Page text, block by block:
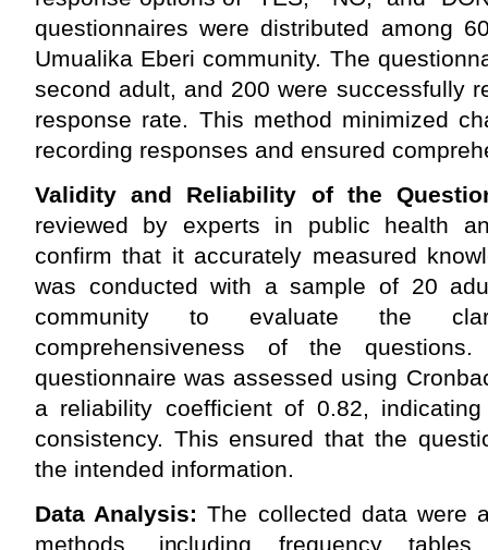
questionnaires were distributed among
Umualika Eberi community. The
second adult, and 200 were successfully
response rate. This method minimized
recording responses and ensured
Validity and Reliability of the
reviewed by experts in public health
confirm that it accurately measured
was conducted with a sample of 20
community to evaluate the
comprehensiveness of the
questionnaire was assessed using
a reliability coefficient of 0.82,
consistency. This ensured that the
the intended information.
Data Analysis:The collected data were
methods, including frequency